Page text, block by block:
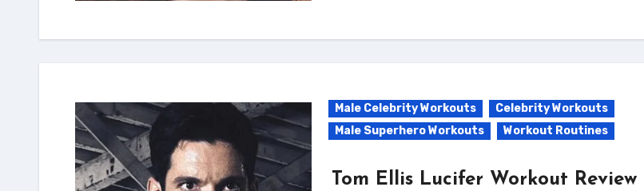
Male Celebrity Workouts
Celebrity Workouts
Male Superhero Workouts
Workout Routines
Tom Ellis Lucifer Workout Review